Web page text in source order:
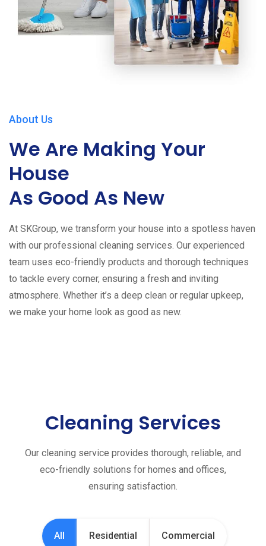
About Us
We Are Making Your
House
As Good As New
At SKGroup, we transform your house into a spotless haven
with our professional cleaning services. Our experienced
team uses eco-friendly products and thorough techniques
to tackle every corner, ensuring a fresh and inviting
atmosphere. Whether it’s a deep clean or regular upkeep,
we make your home look as good as new.
Cleaning Services
Our cleaning service provides thorough, reliable, and
eco-friendly solutions for homes and offices,
ensuring satisfaction.
All Residential Commercial